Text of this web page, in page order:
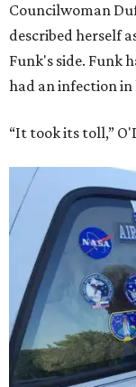
Councilwoman
described herself
Funk's side. Funk
had an infection in
“It took its toll,”